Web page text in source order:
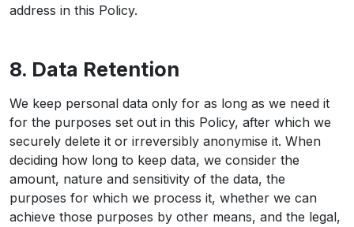
address in this Policy.
8. Data Retention
We keep personal data only for as long as we need it
for the purposes set out in this Policy, after which we
securely delete it or irreversibly anonymise it. When
deciding how long to keep data, we consider the
amount, nature and sensitivity of the data, the
purposes for which we process it, whether we can
achieve those purposes by other means, and the legal,